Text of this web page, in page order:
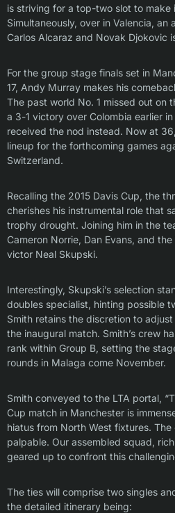
is striving for a top-two slot to
Simultaneously, over in Valencia,
Carlos Alcaraz and Novak Djokovic
For the group stage finals set in
17, Andy Murray makes his
The past world No. 1 missed out on
a 3-1 victory over Colombia earlier
received the nod instead. Now at
lineup for the forthcoming games
Switzerland.
Recalling the 2015 Davis Cup, the
cherishes his instrumental role that
trophy drought. Joining him in the
Cameron Norrie, Dan Evans, and
victor Neal Skupski.
Interestingly, Skupski’s selection
doubles specialist, hinting possible
Smith retains the discretion to
the inaugural match. Smith’s crew
rank within Group B, setting the
rounds in Malaga come November.
Smith conveyed to the LTA portal,
Cup match in Manchester is
hiatus from North West fixtures.
palpable. Our assembled squad,
geared up to confront this
The ties will comprise two singles
the detailed itinerary being: